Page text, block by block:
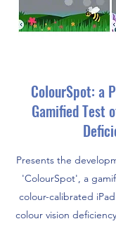
ColourSpot: a
Gamified Test
Presents the
'ColourSpot', a
colour-calibrated
colour vision